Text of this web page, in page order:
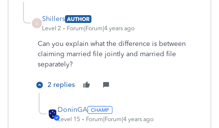
S
Shillers AUTHOR
Level 2
Forum|Forum|4 years ago
Can you explain what the difference is between
claiming married file jointly and married file
separately?
2 replies
DoninGA
Level 15 Forum|Forum|4 years ago